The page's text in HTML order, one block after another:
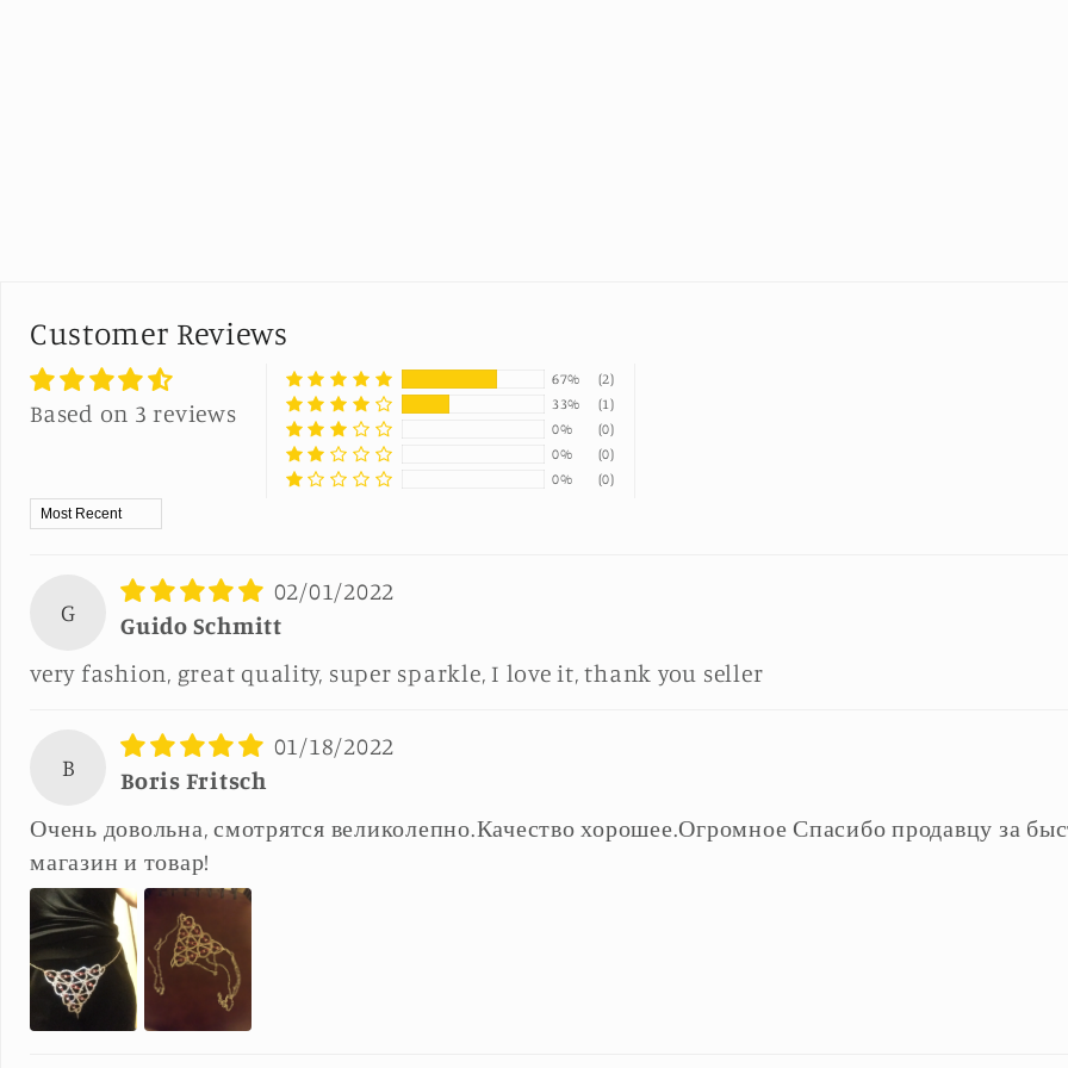
Customer Reviews
Based on 3 reviews
67%
(2)
33%
(1)
0%
(0)
0%
(0)
0%
(0)
Sort by
G
02/01/2022
Guido Schmitt
very fashion, great quality, super sparkle, I love it, thank you seller
B
01/18/2022
Boris Fritsch
Очень довольна, смотрятся великолепно.Качество хорошее.Огромное Спасибо продавцу за
магазин и товар!